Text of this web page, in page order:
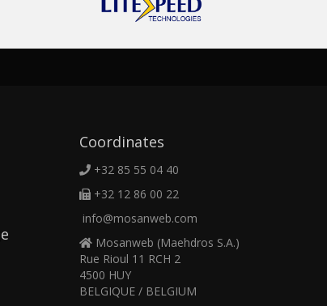
Coordinates
+32 85 55 04 40
+32 12 86 00 22
info@mosanweb.com
Mosanweb (Maehdros S.A.)
Rue Rioul 11 RCH 2
4500 HUY
BELGIQUE / BELGIUM